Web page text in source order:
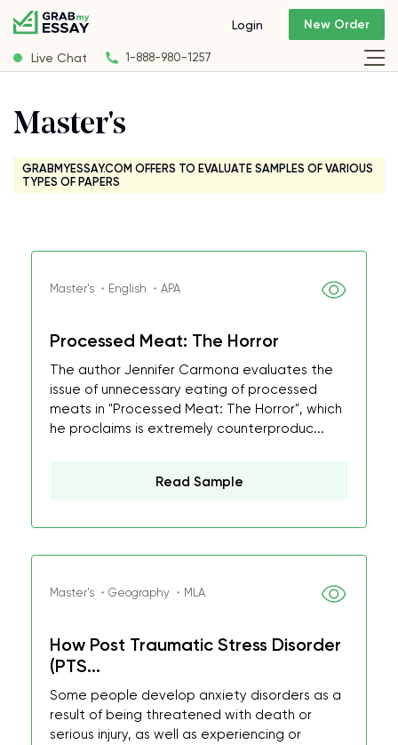
Live Chat 1-888-980-1257
Login New Order
Master's
GRABMYESSAY.COM OFFERS TO EVALUATE SAMPLES OF VARIOUS
TYPES OF PAPERS
Master's ・English ・APA
Processed Meat: The Horror
The author Jennifer Carmona evaluates the
issue of unnecessary eating of processed
meats in "Processed Meat: The Horror", which
he proclaims is extremely counterproduc...
Read Sample
Master's ・Geography ・MLA
How Post Traumatic Stress Disorder
(PTS...
Some people develop anxiety disorders as a
result of being threatened with death or
serious injury, as well as experiencing or